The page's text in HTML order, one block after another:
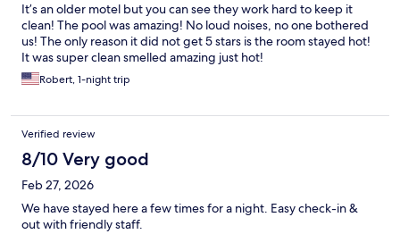
It’s an older motel but you can see they work hard to keep it
clean! The pool was amazing! No loud noises, no one bothered
us! The only reason it did not get 5 stars is the room stayed hot!
It was super clean smelled amazing just hot!
Robert, 1-night trip
Verified review
8/10 Very good
Feb 27, 2026
We have stayed here a few times for a night. Easy check-in &
out with friendly staff.